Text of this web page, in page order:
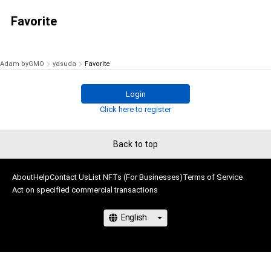
Favorite
Adam byGMO yasuda Favorite
Login
Click here to register
Back to top
AboutHelpContact UsList NFTs (For Businesses)Terms of Service
Act on specified commercial transactions